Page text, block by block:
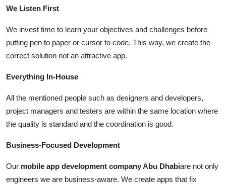
We Listen First
We invest time to learn your objectives and challenges before
putting pen to paper or cursor to code. This way, we create the
correct solution not an attractive app.
Everything In-House
All the mentioned people such as designers and developers,
project managers and testers are within the same location where
the quality is standard and the coordination is good.
Business-Focused Development
Our mobile app development company Abu Dhabiare not only
engineers we are business-aware. We create apps that fix